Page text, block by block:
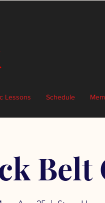
Lessons Schedule
Belt